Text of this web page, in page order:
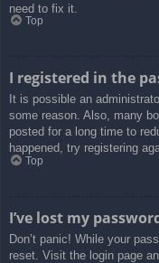
need to fix it.
Top
I registered in the
It is possible an
some reason. Also, many
posted for a long time to
happened, try registering
Top
I’ve lost my
Don’t panic! While your
reset. Visit the login page